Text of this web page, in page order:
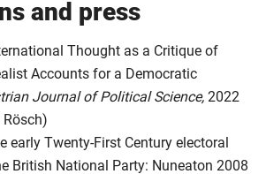
and press
Thought as a Critique of
Accounts for a Democratic
Journal of Political Science, 2022
early Twenty-First Century electoral
British National Party: Nuneaton 2008